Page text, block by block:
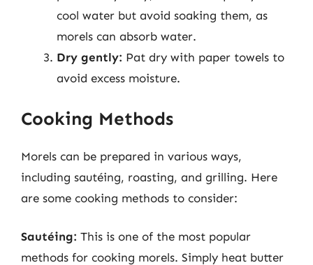
cool water but avoid soaking them, as
morels can absorb water.
Dry gently: Pat dry with paper towels to
avoid excess moisture.
Cooking Methods
Morels can be prepared in various ways,
including sautéing, roasting, and grilling. Here
are some cooking methods to consider:
Sautéing: This is one of the most popular
methods for cooking morels. Simply heat butter